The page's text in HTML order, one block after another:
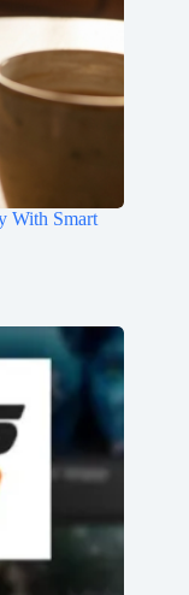
With Smart